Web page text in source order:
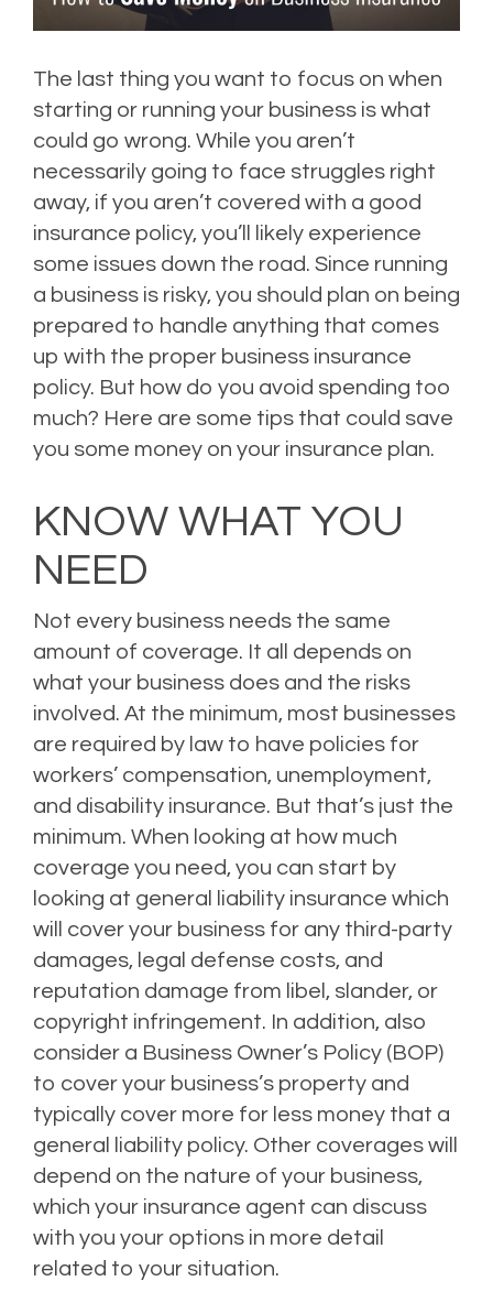
The last thing you want to focus on when
starting or running your business is what
could go wrong. While you aren’t
necessarily going to face struggles right
away, if you aren’t covered with a good
insurance policy, you’ll likely experience
some issues down the road. Since running
a business is risky, you should plan on being
prepared to handle anything that comes
up with the proper business insurance
policy. But how do you avoid spending too
much? Here are some tips that could save
you some money on your insurance plan.
KNOW WHAT YOU
NEED
Not every business needs the same
amount of coverage. It all depends on
what your business does and the risks
involved. At the minimum, most businesses
are required by law to have policies for
workers’ compensation, unemployment,
and disability insurance. But that’s just the
minimum. When looking at how much
coverage you need, you can start by
looking at general liability insurance which
will cover your business for any third-party
damages, legal defense costs, and
reputation damage from libel, slander, or
copyright infringement. In addition, also
consider a Business Owner’s Policy (BOP)
to cover your business’s property and
typically cover more for less money that a
general liability policy. Other coverages will
depend on the nature of your business,
which your insurance agent can discuss
with you your options in more detail
related to your situation.